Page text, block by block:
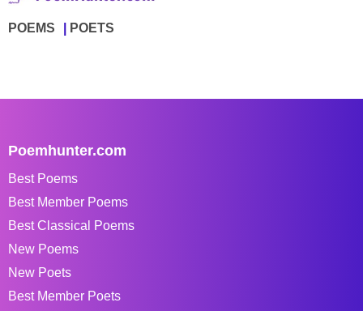
POEMS POETS
Poemhunter.com
Best Poems
Best Member Poems
Best Classical Poems
New Poems
New Poets
Best Member Poets